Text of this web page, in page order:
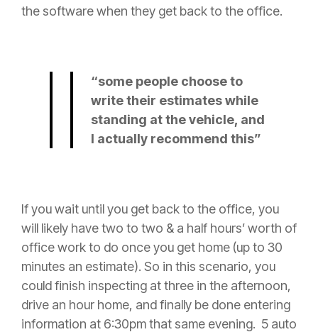
the software when they get back to the office.
“some people choose to
write their estimates while
standing at the vehicle, and
I actually recommend this”
If you wait until you get back to the office, you
will likely have two to two & a half hours’ worth of
office work to do once you get home (up to 30
minutes an estimate). So in this scenario, you
could finish inspecting at three in the afternoon,
drive an hour home, and finally be done entering
information at 6:30pm that same evening. 5 auto